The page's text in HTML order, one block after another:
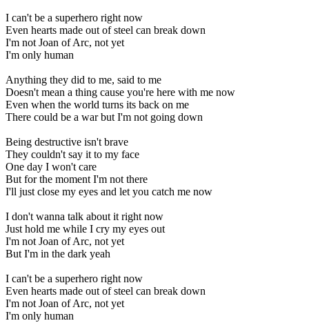
I can't be a superhero right now
Even hearts made out of steel can break down
I'm not Joan of Arc, not yet
I'm only human
Anything they did to me, said to me
Doesn't mean a thing cause you're here with me now
Even when the world turns its back on me
There could be a war but I'm not going down
Being destructive isn't brave
They couldn't say it to my face
One day I won't care
But for the moment I'm not there
I'll just close my eyes and let you catch me now
I don't wanna talk about it right now
Just hold me while I cry my eyes out
I'm not Joan of Arc, not yet
But I'm in the dark yeah
I can't be a superhero right now
Even hearts made out of steel can break down
I'm not Joan of Arc, not yet
I'm only human